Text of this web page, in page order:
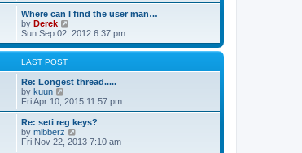
w
t
h
e
l
s
t
p
o
s
Where can I find the user man…
by Derek
e
w
h
e
a
t
e
s
t
Sun Sep 02, 2012 6:37 pm
LAST POST
Re: Longest thread.....
by kuun
i
e
w
t
h
Fri Apr 10, 2015 11:57 pm
Re: seti reg keys?
by mibberz
i
Fri Nov 22, 2013 7:10 am